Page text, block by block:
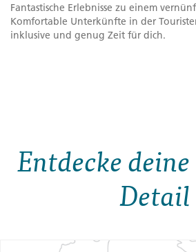
Fantastische Erlebnisse zu einem
Komfortable Unterkünfte in der
inklusive und genug Zeit für dich.
Entdecke
Detail